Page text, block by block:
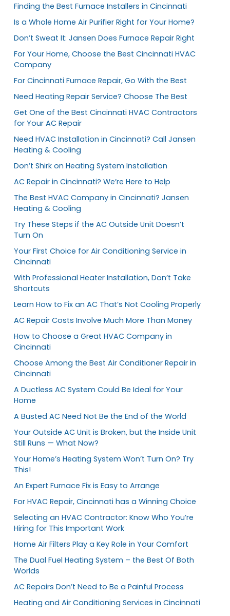
Finding the Best Furnace Installers in Cincinnati
Is a Whole Home Air Purifier Right for Your Home?
Don’t Sweat It: Jansen Does Furnace Repair Right
For Your Home, Choose the Best Cincinnati HVAC
Company
For Cincinnati Furnace Repair, Go With the Best
Need Heating Repair Service? Choose The Best
Get One of the Best Cincinnati HVAC Contractors
for Your AC Repair
Need HVAC Installation in Cincinnati? Call Jansen
Heating & Cooling
Don’t Shirk on Heating System Installation
AC Repair in Cincinnati? We’re Here to Help
The Best HVAC Company in Cincinnati? Jansen
Heating & Cooling
Try These Steps if the AC Outside Unit Doesn’t
Turn On
Your First Choice for Air Conditioning Service in
Cincinnati
With Professional Heater Installation, Don’t Take
Shortcuts
Learn How to Fix an AC That’s Not Cooling Properly
AC Repair Costs Involve Much More Than Money
How to Choose a Great HVAC Company in
Cincinnati
Choose Among the Best Air Conditioner Repair in
Cincinnati
A Ductless AC System Could Be Ideal for Your
Home
A Busted AC Need Not Be the End of the World
Your Outside AC Unit is Broken, but the Inside Unit
Still Runs — What Now?
Your Home’s Heating System Won’t Turn On? Try
This!
An Expert Furnace Fix is Easy to Arrange
For HVAC Repair, Cincinnati has a Winning Choice
Selecting an HVAC Contractor: Know Who You’re
Hiring for This Important Work
Home Air Filters Play a Key Role in Your Comfort
The Dual Fuel Heating System – the Best Of Both
Worlds
AC Repairs Don’t Need to Be a Painful Process
Heating and Air Conditioning Services in Cincinnati